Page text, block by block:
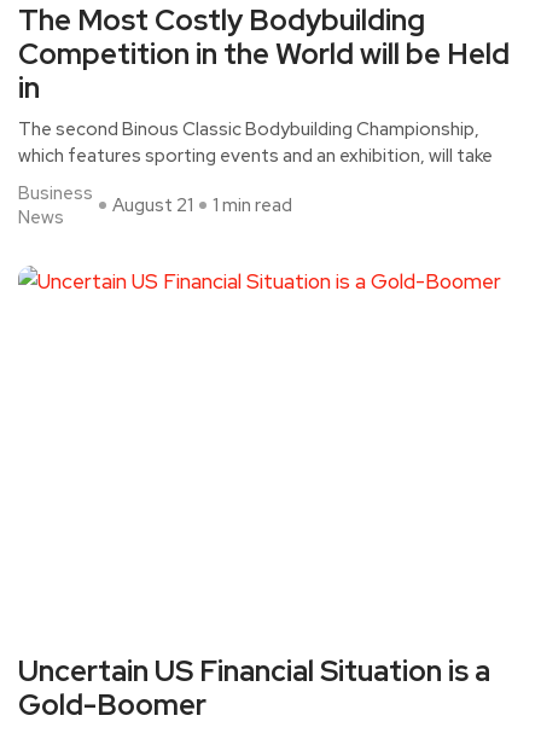
The Most Costly Bodybuilding
Competition in the World will be Held
in
The second Binous Classic Bodybuilding Championship,
which features sporting events and an exhibition, will take
Business
News
August 21 1 min read
Uncertain US Financial Situation is a
Gold-Boomer